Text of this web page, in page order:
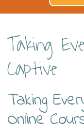
Taking
Captive
Taking
Online